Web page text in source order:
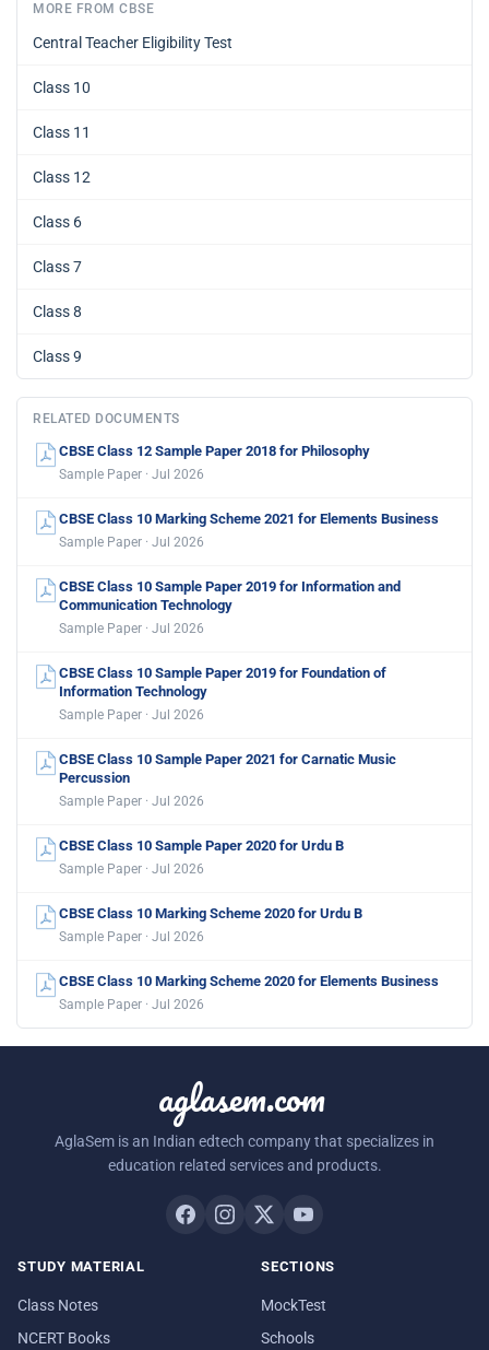
MORE FROM CBSE
Central Teacher Eligibility Test
Class 10
Class 11
Class 12
Class 6
Class 7
Class 8
Class 9
RELATED DOCUMENTS
CBSE Class 12 Sample Paper 2018 for Philosophy
Sample Paper · Jul 2026
CBSE Class 10 Marking Scheme 2021 for Elements Business
Sample Paper · Jul 2026
CBSE Class 10 Sample Paper 2019 for Information and
Communication Technology
Sample Paper · Jul 2026
CBSE Class 10 Sample Paper 2019 for Foundation of
Information Technology
Sample Paper · Jul 2026
CBSE Class 10 Sample Paper 2021 for Carnatic Music
Percussion
Sample Paper · Jul 2026
CBSE Class 10 Sample Paper 2020 for Urdu B
Sample Paper · Jul 2026
CBSE Class 10 Marking Scheme 2020 for Urdu B
Sample Paper · Jul 2026
CBSE Class 10 Marking Scheme 2020 for Elements Business
Sample Paper · Jul 2026
aglasem.com
AglaSem is an Indian edtech company that specializes in
education related services and products.
STUDY MATERIAL
Class Notes
NCERT Books
SECTIONS
MockTest
Schools